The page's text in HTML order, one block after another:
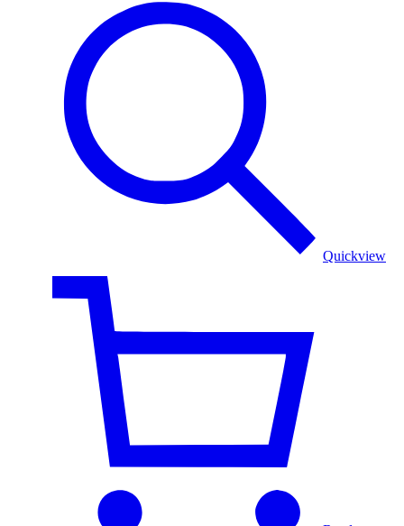
Golden
Work
stole
Quickview